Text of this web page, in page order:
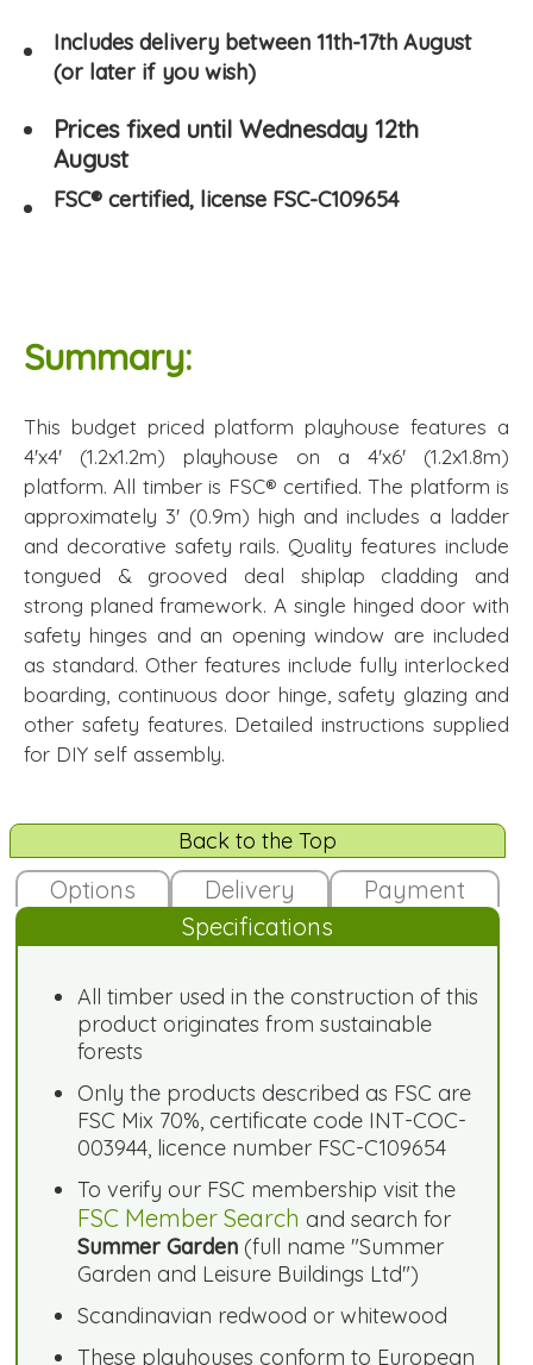
Includes delivery between 11th-17th August
(or later if you wish)
Prices fixed until Wednesday 12th
August
FSC® certified, license FSC-C109654
Summary:
This budget priced platform playhouse features a
4'x4' (1.2x1.2m) playhouse on a 4'x6' (1.2x1.8m)
platform. All timber is FSC® certified. The platform is
approximately 3' (0.9m) high and includes a ladder
and decorative safety rails. Quality features include
tongued & grooved deal shiplap cladding and
strong planed framework. A single hinged door with
safety hinges and an opening window are included
as standard. Other features include fully interlocked
boarding, continuous door hinge, safety glazing and
other safety features. Detailed instructions supplied
for DIY self assembly.
Back to the Top
Options Delivery
Payment
Specifications
All timber used in the construction of this
product originates from sustainable
forests
Only the products described as FSC are
FSC Mix 70%, certificate code INT-COC-
003944, licence number FSC-C109654
To verify our FSC membership visit the
FSC Member Search and search for
Summer Garden (full name "Summer
Garden and Leisure Buildings Ltd")
Scandinavian redwood or whitewood
These playhouses conform to European